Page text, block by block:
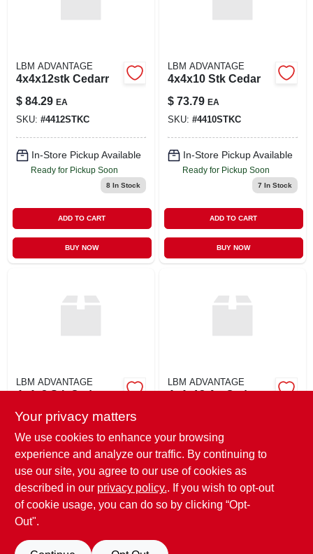
LBM ADVANTAGE
4x4x12stk Cedarr
$ 84.29 EA
SKU: #4412STKC
In-Store Pickup Available
Ready for Pickup Soon
8In Stock
ADD TO CART
BUY NOW
LBM ADVANTAGE
4x4x10 Stk Cedar
$ 73.79 EA
SKU: #4410STKC
In-Store Pickup Available
Ready for Pickup Soon
7 In Stock
ADD TO CART
BUY NOW
LBM ADVANTAGE
4x4x8 Stk Cedarr
$ 60.69 EA
SKU:#448STKC
In-Store Pickup Available
Ready for Pickup Soon
9 In Stock
LBM ADVANTAGE
4x4x12 A+ Cedar
SKU:#4412AC
Your privacy matters
We use cookies to enhance your browsing
experience and analyze our traffic. By continuing to
use our site, you agree to our use of cookies as
described in our privacy policy.. If you wish to opt-out
of cookie usage, you can do so by clicking “Opt-
Out".